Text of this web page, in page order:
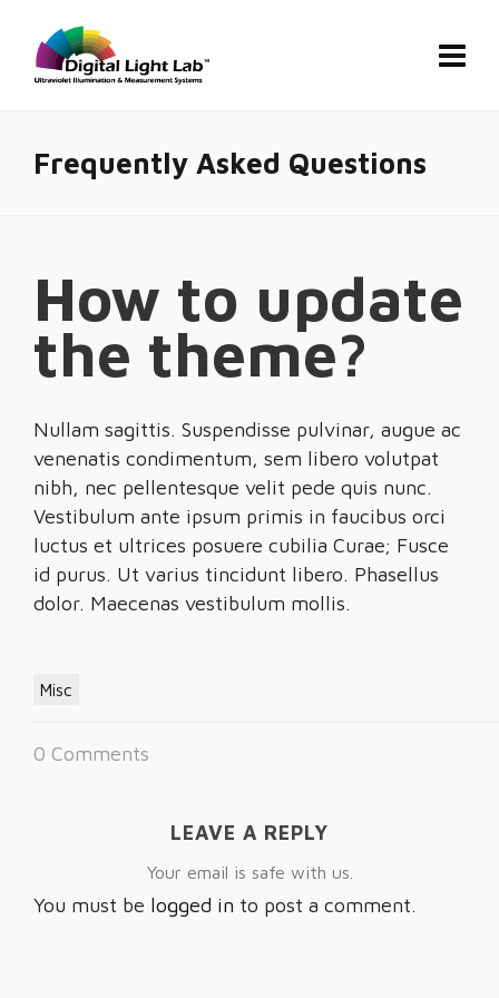
Frequently Asked Questions
How to update
the theme?
Nullam sagittis. Suspendisse pulvinar, augue ac
venenatis condimentum, sem libero volutpat
nibh, nec pellentesque velit pede quis nunc.
Vestibulum ante ipsum primis in faucibus orci
luctus et ultrices posuere cubilia Curae; Fusce
id purus. Ut varius tincidunt libero. Phasellus
dolor. Maecenas vestibulum mollis.
Misc
0 Comments
LEAVE A REPLY
Your email is safe with us.
You must be logged in to post a comment.